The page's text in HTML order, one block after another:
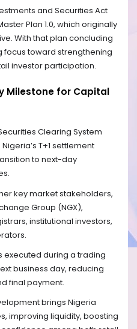
and Securities Act
Plan 1.0, which originally
With that plan concluding
focus toward strengthening
investor participation.
Milestone for Capital
Clearing System
T+1 settlement
to next-day
key market stakeholders,
Group (NGX),
institutional investors,
executed during a trading
business day, reducing
final payment.
brings Nigeria
improving liquidity, boosting